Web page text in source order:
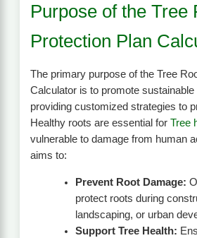
Purpose of the Tree
Protection Plan
The primary purpose of the Tree
Calculator is to promote
providing customized strategies to
Healthy roots are essential for Tree
vulnerable to damage from human
aims to:
Prevent Root Damage:
protect roots during
landscaping, or urban
Support Tree Health: